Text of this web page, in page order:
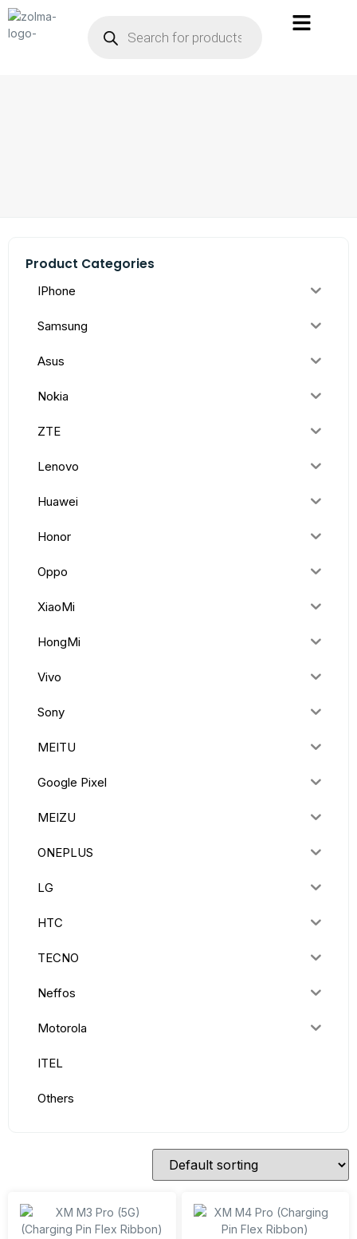
Product Categories
IPhone
Samsung
Asus
Nokia
ZTE
Lenovo
Huawei
Honor
Oppo
XiaoMi
HongMi
Vivo
Sony
MEITU
Google Pixel
MEIZU
ONEPLUS
LG
HTC
TECNO
Neffos
Motorola
ITEL
Others